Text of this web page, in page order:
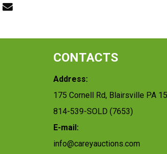
CONTACTS
Address:
175 Cornell Rd, Blairsville PA
814-539-SOLD (7653)
E-mail:
info@careyauctions.com